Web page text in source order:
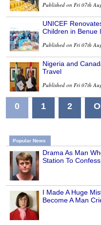
Published on Fri 07th
UNICEF
Children in Benue
Published on Fri 07th
Nigeria and
Travel
Published on Fri 07th
0 1 2
Popular News
Drama As Man
Station To
I Made A Huge
Become A Man